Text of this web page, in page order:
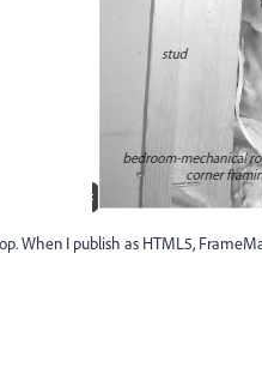
When I publish as HTML5,